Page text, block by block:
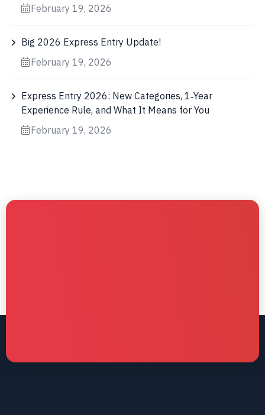
February 19, 2026
Big 2026 Express Entry Update!
February 19, 2026
Express Entry 2026: New Categories, 1‑Year
Experience Rule, and What It Means for You
February 19, 2026